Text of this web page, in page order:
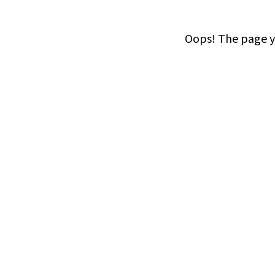
Oops! The page